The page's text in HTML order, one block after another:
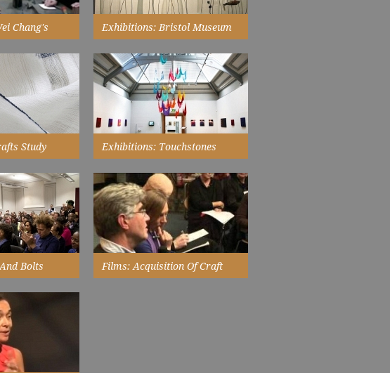
Films: Acquisition Of Craft
Bolts
to the audience
Exhibitions: Touchstones
has a history of exhibiting work
by Black and Asian artists and in
the past has shown work by...
Read More
Study
to express...
Exhibitions: Bristol Museum
both sets of work are extremely
moving and beautiful. An
exhibition to engage both the
emotions and the intellect...
Read More
Chang's
Students at